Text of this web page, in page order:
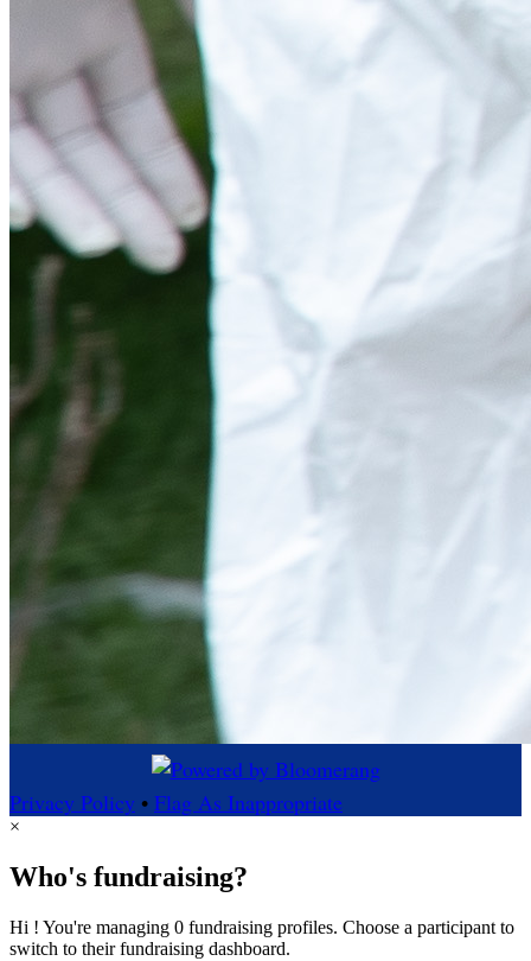
Privacy Policy • Flag As Inappropriate
×
Who's fundraising?
Hi ! You're managing 0 fundraising profiles. Choose a participant to
switch to their fundraising dashboard.